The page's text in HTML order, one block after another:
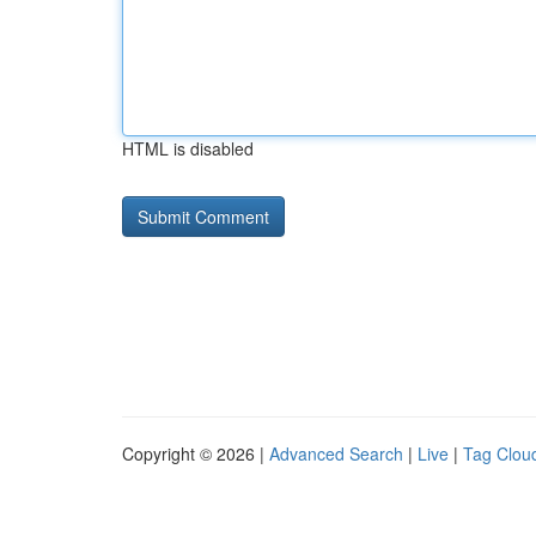
HTML is disabled
Copyright © 2026 | Advanced Search | Live | Tag